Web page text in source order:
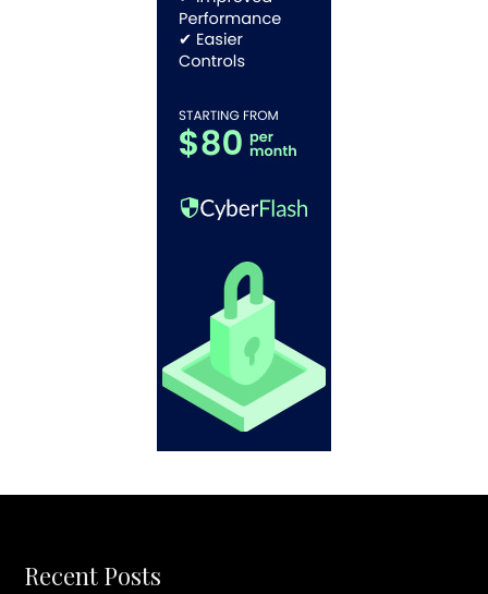
Recent Posts